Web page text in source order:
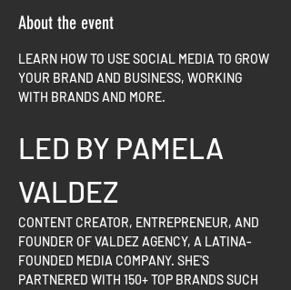
About the event
LEARN HOW TO USE SOCIAL MEDIA TO GROW
YOUR BRAND AND BUSINESS, WORKING
WITH BRANDS AND MORE.
LED BY PAMELA
VALDEZ
CONTENT CREATOR, ENTREPRENEUR, AND
FOUNDER OF VALDEZ AGENCY, A LATINA-
FOUNDED MEDIA COMPANY. SHE'S
PARTNERED WITH 150+ TOP BRANDS SUCH